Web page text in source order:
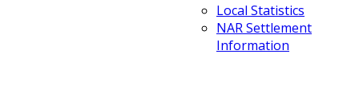
Local Statistics
NAR Settlement
Information